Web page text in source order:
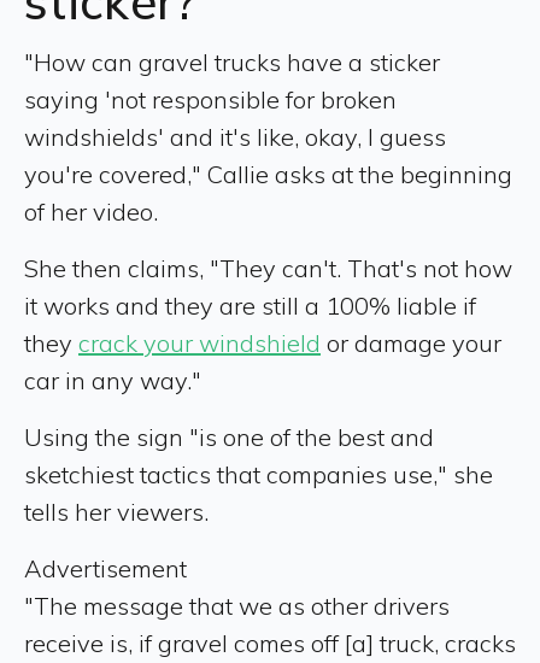
"How can gravel trucks have a sticker
saying 'not responsible for broken
windshields' and it's like, okay, I guess
you're covered," Callie asks at the beginning
of her video.
She then claims, "They can't. That's not how
it works and they are still a 100% liable if
they crack your windshield or damage your
car in any way."
Using the sign "is one of the best and
sketchiest tactics that companies use," she
tells her viewers.
Advertisement
"The message that we as other drivers
receive is, if gravel comes off [a] truck, cracks